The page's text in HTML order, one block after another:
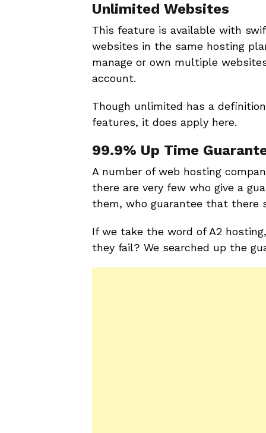
Unlimited Websites
This feature is available with
websites in the same hosting
manage or own multiple
account.
Though unlimited has a
features, it does apply here.
99.9% Up Time
A number of web hosting
there are very few who give a
them, who guarantee that there
If we take the word of A2
they fail? We searched up the